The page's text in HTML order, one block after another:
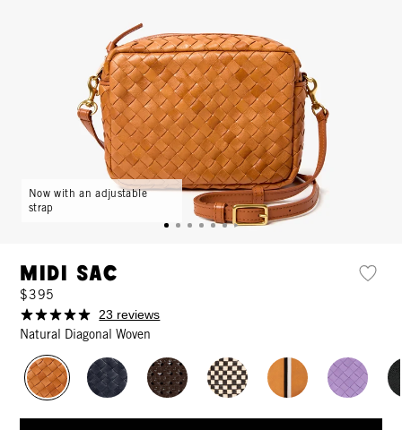
Now with an adjustable
strap
Midi Sac
$395
23 reviews
Natural Diagonal Woven